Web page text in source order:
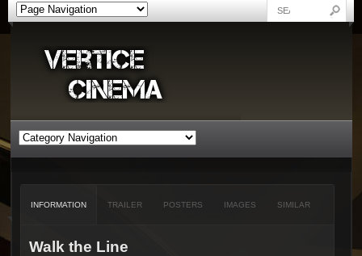
INFORMATION TRAILER POSTERS IMAGES SIMILAR
Walk the Line